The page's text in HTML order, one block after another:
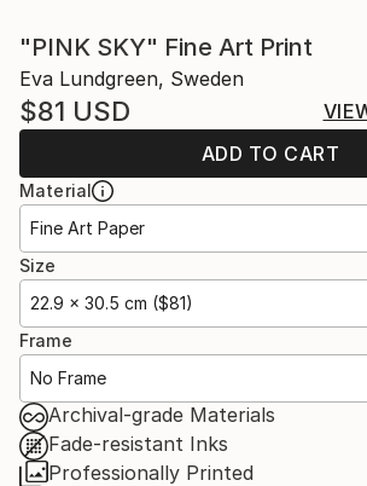
"PINK SKY" Fine Art Print
Eva Lundgreen, Sweden
$81 USD
ADD TO CART
Material
Fine Art Paper
Size
22.9 x 30.5 cm ($81)
Frame
No Frame
Archival-grade Materials
Fade-resistant Inks
Professionally Printed